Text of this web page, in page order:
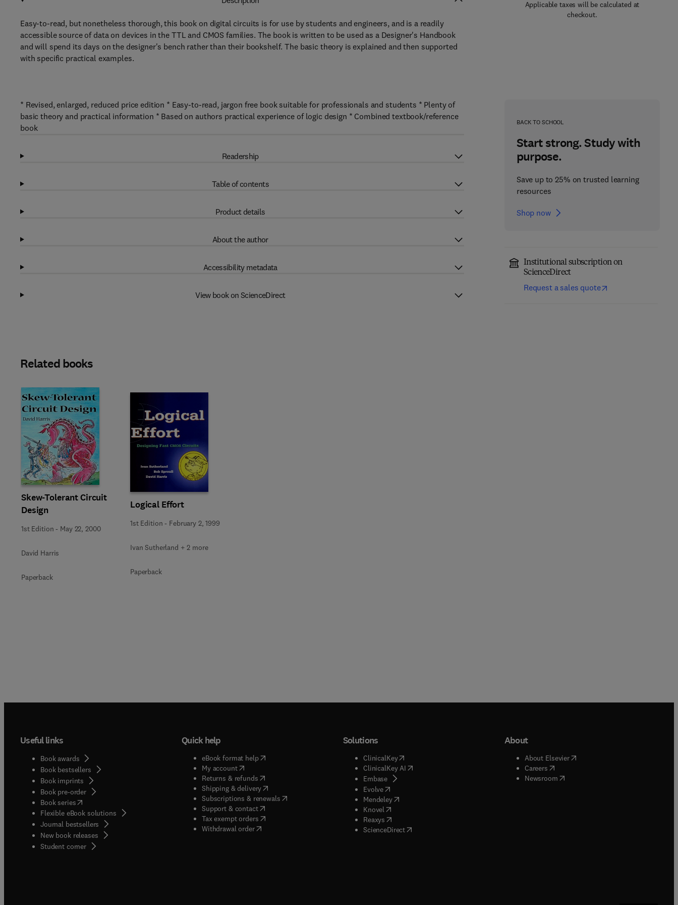
Applicable taxes will be calculated at
checkout.
BACK TO SCHOOL
Start strong. Study with
purpose.
Save up to 25% on trusted learning
resources
Shop now
Institutional subscription on
ScienceDirect
Request a sales quote
Easy-to-read, but nonetheless thorough, this book on digital circuits is for use by students and engineers, and is a readily
accessible source of data on devices in the TTL and CMOS families. The book is written to be used as a Designer's Handbook
and will spend its days on the designer's bench rather than their bookshelf. The basic theory is explained and then supported
with specific practical examples.
* Revised, enlarged, reduced price edition * Easy-to-read, jargon free book suitable for professionals and students * Plenty of
basic theory and practical information * Based on authors practical experience of logic design * Combined textbook/reference
book
Readership
Table of contents
Product details
About the author
Accessibility metadata
View book on ScienceDirect
Related books
Skew-Tolerant Circuit
Design
1st Edition - May 22, 2000
David Harris
Paperback
Logical Effort
1st Edition - February 2, 1999
Ivan Sutherland + 2 more
Paperback
Useful links
Book awards
Book bestsellers
Book imprints
Book pre-order
Book series(opens in new tab/window
Flexible eBook solutions
Journal bestsellers
New book releases
Student corner( opens in new tab/window
Quick help
eBook format help( opens in new tab/window
My account( opens in new tab/window
Returns & refunds( opens in new tab/window
Shipping & delivery(opens in new tab/window
Subscriptions & renewals( opens in new tab/window
)
Support & contact( opens in new tab/window
Tax exempt orders( opens in new tab/window
Withdrawal order
Solutions
ClinicalKey(opens in new tab/window
ClinicalKey AI( opens in new tab/window
Embase( opens in new tab/window
Evolve( opens in new tab/window
Mendeley( opens in new tab/window
Knovel opens in new tab/window
Reaxys opens in new tab/window
ScienceDirect( opens in new tab/window
About
About Elsevier( opens in new tab/window
Careers( opens in new tab/window
Newsroom( opens in new tab/window